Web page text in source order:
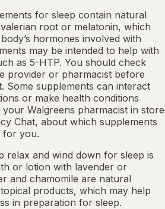
for sleep contain natural
root or melatonin, which
hormones involved with
may be intended to help with
as 5-HTP. You should check
provider or pharmacist before
Some supplements can interact
or make health conditions
Walgreens pharmacist in store
Chat, about which supplements
for you.
relax and wind down for sleep is
or lotion with lavender or
and chamomile are natural
products, which may help
in preparation for sleep.